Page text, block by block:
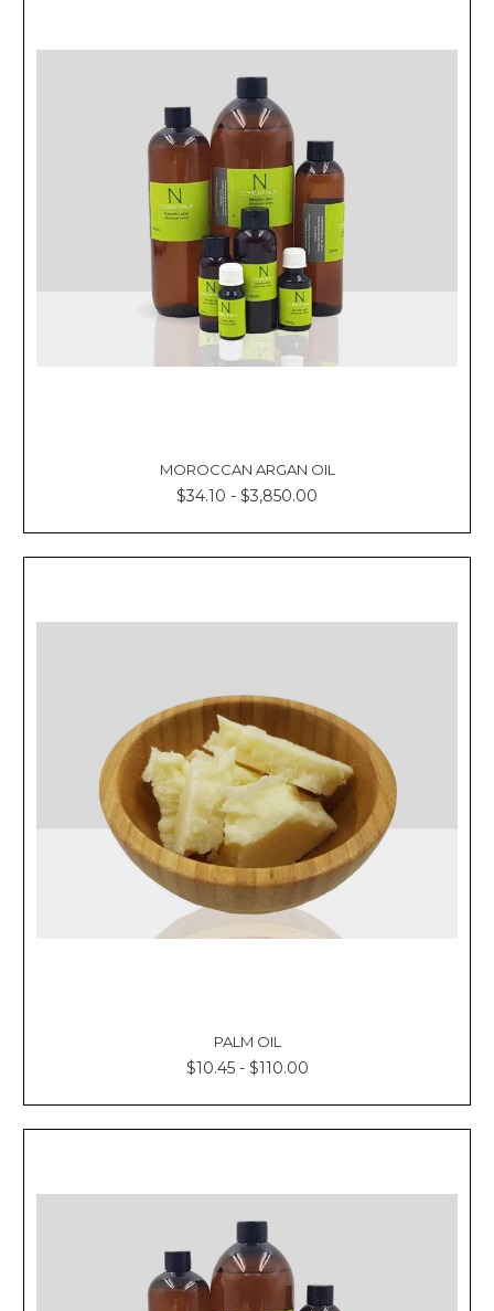
MOROCCAN ARGAN OIL
$34.10 - $3,850.00
PALM OIL
$10.45 - $110.00